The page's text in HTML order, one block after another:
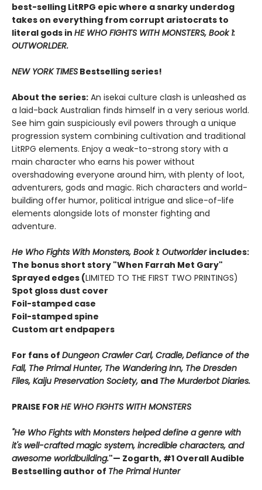
best-selling LitRPG epic where a snarky underdog
takes on everything from corrupt aristocrats to
literal gods in HE WHO FIGHTS WITH MONSTERS, Book 1:
OUTWORLDER.
NEW YORK TIMES Bestselling series!
About the series: An isekai culture clash is unleashed as
a laid-back Australian finds himself in a very serious world.
See him gain suspiciously evil powers through a unique
progression system combining cultivation and traditional
LitRPG elements. Enjoy a weak-to-strong story with a
main character who earns his power without
overshadowing everyone around him, with plenty of loot,
adventurers, gods and magic. Rich characters and world-
building offer humor, political intrigue and slice-of-life
elements alongside lots of monster fighting and
adventure.
He Who Fights With Monsters, Book 1: Outworlder includes:
The bonus short story "When Farrah Met Gary"
Sprayed edges (LIMITED TO THE FIRST TWO PRINTINGS)
Spot gloss dust cover
Foil-stamped case
Foil-stamped spine
Custom art endpapers
For fans of Dungeon Crawler Carl, Cradle,Defiance of the
Fall, The Primal Hunter, The Wandering Inn, The Dresden
Files, Kaiju Preservation Society, and The Murderbot Diaries.
PRAISE FORHE WHO FIGHTS WITH MONSTERS
"He Who Fights with Monsters helped define a genre with
it's well-crafted magic system, incredible characters, and
awesome worldbuilding."— Zogarth, #1 Overall Audible
Bestselling author of The Primal Hunter